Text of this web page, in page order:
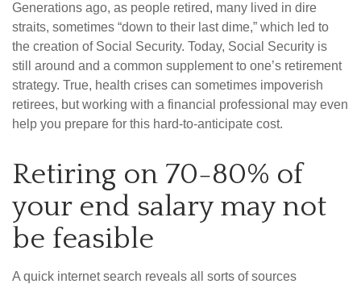
Generations ago, as people retired, many lived in dire
straits, sometimes “down to their last dime,” which led to
the creation of Social Security. Today, Social Security is
still around and a common supplement to one’s retirement
strategy. True, health crises can sometimes impoverish
retirees, but working with a financial professional may even
help you prepare for this hard-to-anticipate cost.
Retiring on 70-80% of
your end salary may not
be feasible
A quick internet search reveals all sorts of sources